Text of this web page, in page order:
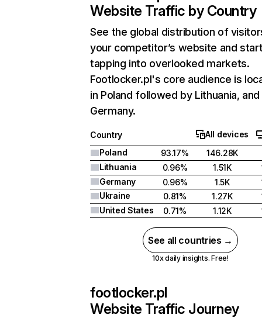
Website Traffic by Country
See the global distribution of
your competitor’s website and
tapping into overlooked markets.
Footlocker.pl's core audience is
in Poland followed by Lithuania, and
Germany.
Country
All devices
Poland
93.17%
146.28K
Lithuania
0.96% 1.51K
Germany
0.96% 1.5K
Ukraine
0.81% 1.27K
United States
0.71% 1.12K
See all countries →
10x daily insights. Free!
footlocker.pl
Website Traffic Journey